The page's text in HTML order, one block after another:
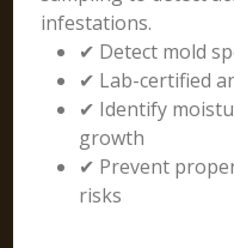
infestations.
✔ Detect mold
✔ Lab-certified
✔ Identify
growth
✔ Prevent
risks